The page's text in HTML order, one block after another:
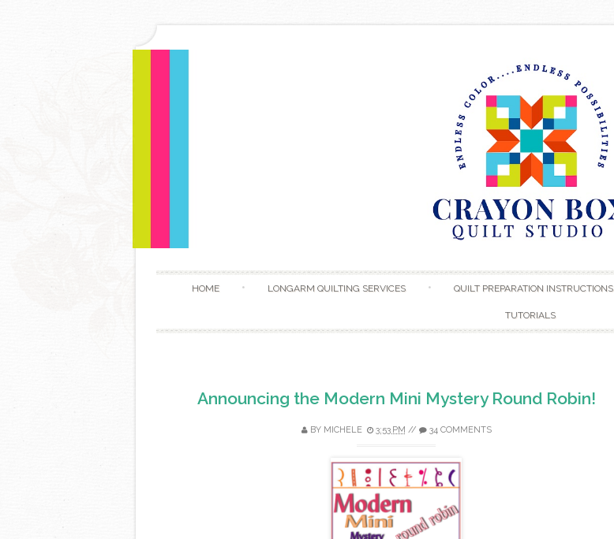
HOME LONGARM QUILTING SERVICES QUILT PREPARATION INSTRUCTIONS
TUTORIALS
Announcing the Modern Mini Mystery Round Robin!
BY MICHELE 3:53 PM // 34 COMMENTS